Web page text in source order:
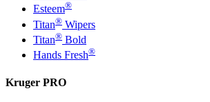
Esteem®
Titan® Wipers
Titan® Bold
Hands Fresh®
Kruger PRO